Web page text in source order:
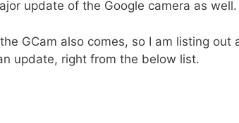
update of the Google camera as well.
GCam also comes, so I am listing
update, right from the below list.